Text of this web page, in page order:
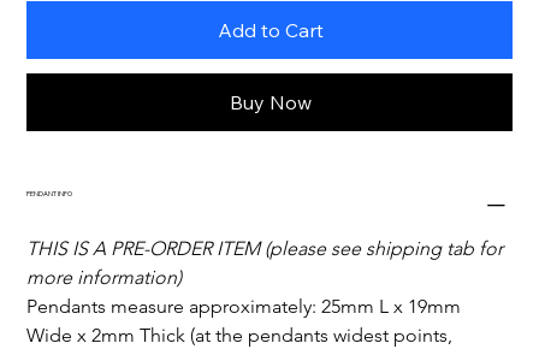
Add to Cart
Buy Now
PENDANT INFO
THIS IS A PRE-ORDER ITEM (please see shipping tab for
more information)
Pendants measure approximately: 25mm L x 19mm
Wide x 2mm Thick (at the pendants widest points,